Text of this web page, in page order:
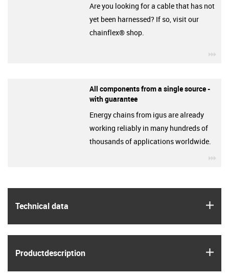
Technical data
Product­description
Are you looking for a cable that has not
yet been harnessed? If so, visit our
chainflex® shop.
All components from a single source -
with guarantee
Energy chains from igus are already
working reliably in many hundreds of
thousands of applications worldwide.